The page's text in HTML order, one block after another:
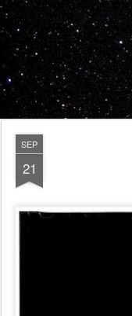
SEP
21